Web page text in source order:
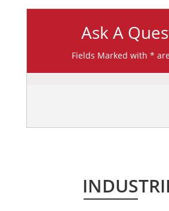
Ask A
Fields Marked with *